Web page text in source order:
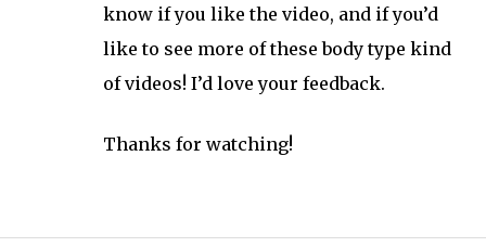
know if you like the video, and if you’d
like to see more of these body type kind
of videos! I’d love your feedback.
Thanks for watching!